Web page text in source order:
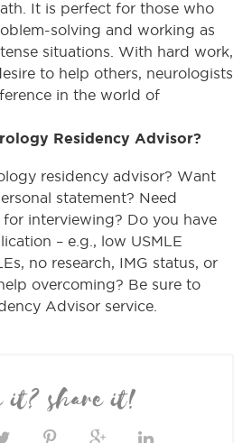
It is perfect for those who
solving and working as
situations. With hard work,
to help others, neurologists
in the world of
Residency Advisor?
residency advisor? Want
statement? Need
interviewing? Do you have
– e.g., low USMLE
no research, IMG status, or
overcoming? Be sure to
Advisor service.
it? share it!